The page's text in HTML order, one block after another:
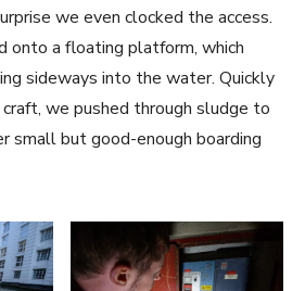
we even clocked the access.
onto a floating platform, which
sideways into the water. Quickly
we pushed through sludge to
small but good-enough boarding